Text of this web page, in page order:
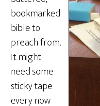
bookmarked
bible to
preach from.
It might
need some
sticky tape
every now